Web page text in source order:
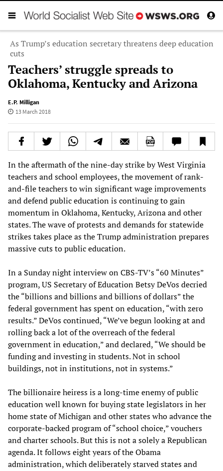
As Trump’s education secretary threatens deep education
cuts
Teachers’ struggle spreads to
Oklahoma, Kentucky and Arizona
E.P. Milligan
13 March 2018
In the aftermath of the nine-day strike by West Virginia
teachers and school employees, the movement of rank-
and-file teachers to win significant wage improvements
and defend public education is continuing to gain
momentum in Oklahoma, Kentucky, Arizona and other
states. The wave of protests and demands for statewide
strikes takes place as the Trump administration prepares
massive cuts to public education.
In a Sunday night interview on CBS-TV’s “60 Minutes”
program, US Secretary of Education Betsy DeVos decried
the “billions and billions and billions of dollars” the
federal government has spent on education, “with zero
results.” DeVos continued, “We’ve begun looking at and
rolling back a lot of the overreach of the federal
government in education,” and declared, “We should be
funding and investing in students. Not in school
buildings, not in institutions, not in systems.”
The billionaire heiress is a long-time enemy of public
education well known for buying state legislators in her
home state of Michigan and other states who advance the
corporate-backed program of “school choice,” vouchers
and charter schools. But this is not a solely a Republican
agenda. It follows eight years of the Obama
administration, which deliberately starved states and